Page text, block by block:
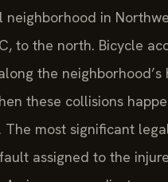
neighborhood in
to the north. Bicycle
the
these collisions
The most significant
assigned to the